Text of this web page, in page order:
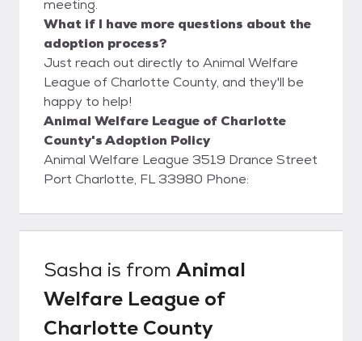
meeting.
What if I have more questions about the
adoption process?
Just reach out directly to Animal Welfare
League of Charlotte County, and they'll be
happy to help!
Animal Welfare League of Charlotte
County's Adoption Policy
Animal Welfare League 3519 Drance Street
Port Charlotte, FL 33980 Phone:
Sasha is from Animal
Welfare League of
Charlotte County